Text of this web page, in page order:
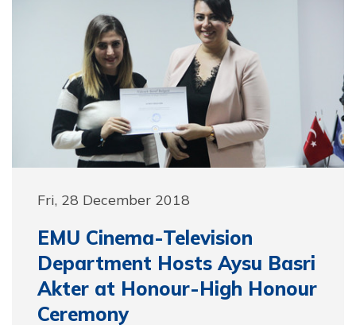
Fri, 28 December 2018
EMU Cinema-Television
Department Hosts Aysu Basri
Akter at Honour-High Honour
Ceremony